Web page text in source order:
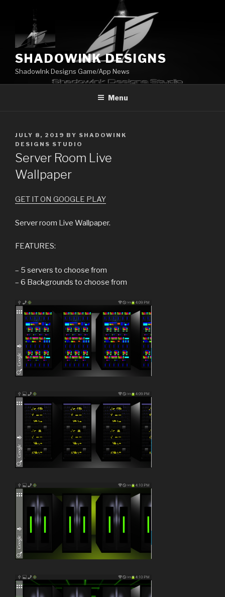
SHADOWINK DESIGNS
ShadowInk Designs Game/App News
Menu
POSTED
ON
JULY 8, 2019 BY SHADOWINK
DESIGNS STUDIO
Server Room Live
Wallpaper
GET IT ON GOOGLE PLAY
Server room Live Wallpaper.
FEATURES:
– 5 servers to choose from
– 6 Backgrounds to choose from